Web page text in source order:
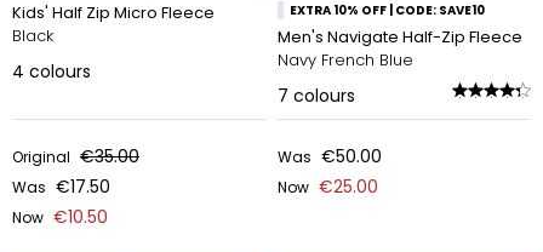
Kids' Half Zip Micro Fleece
Black
4 colours
Original €35.00
Was €17.50
Now €10.50
EXTRA 10% OFF | CODE: SAVE10
Men's Navigate Half-Zip Fleece
Navy French Blue
7 colours
Was €50.00
Now €25.00